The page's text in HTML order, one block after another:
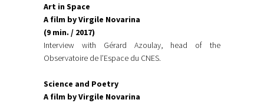
Art in Space
A film by Virgile Novarina
(9 min. / 2017)
Interview with Gérard Azoulay, head of the
Observatoire de l’Espace du CNES.
Science and Poetry
A film by Virgile Novarina